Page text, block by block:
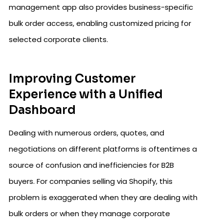
management app also provides business-specific
bulk order access, enabling customized pricing for
selected corporate clients.
Improving Customer
Experience with a Unified
Dashboard
Dealing with numerous orders, quotes, and
negotiations on different platforms is oftentimes a
source of confusion and inefficiencies for B2B
buyers. For companies selling via Shopify, this
problem is exaggerated when they are dealing with
bulk orders or when they manage corporate